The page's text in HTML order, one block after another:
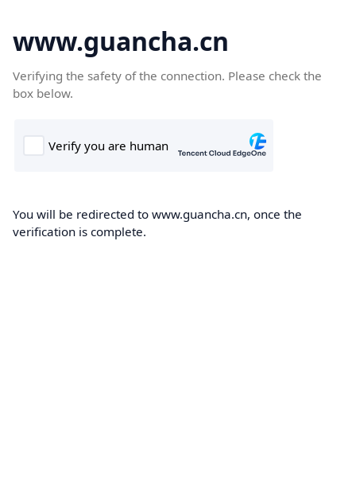
www.guancha.cn
Verifying the safety of the connection. Please check the
box below.
You will be redirected to www.guancha.cn, once the
verification is complete.